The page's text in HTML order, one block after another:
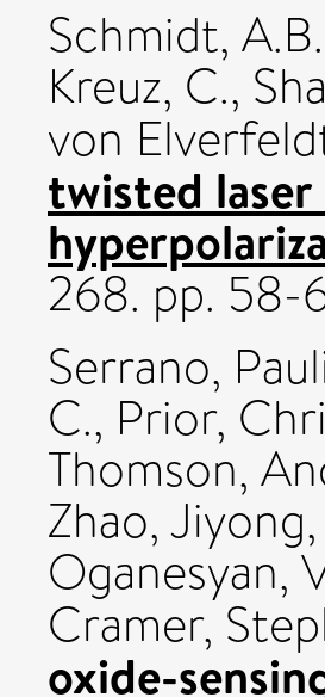
Schmidt, A.B.
Kreuz, C.,
von
twisted laser
268. pp. 58-
Serrano,
C., Prior,
Thomson,
Zhao, Jiyong,
Oganesyan,
Cramer,
oxide-